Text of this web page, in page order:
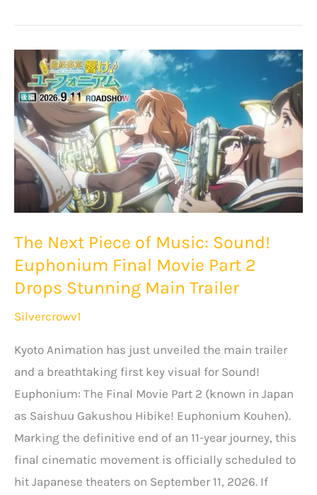
Sorcerer
“Hyouken
no
Majutsushi
ga
Sekai
wo
Suberu”
2
Slated
for
Fall
The Next Piece of Music: Sound!
Euphonium Final Movie Part 2
Drops Stunning Main Trailer
Silvercrowv1
Kyoto Animation has just unveiled the main trailer
and a breathtaking first key visual for Sound!
Euphonium: The Final Movie Part 2 (known in Japan
as Saishuu Gakushou Hibike! Euphonium Kouhen).
Marking the definitive end of an 11-year journey, this
final cinematic movement is officially scheduled to
hit Japanese theaters on September 11, 2026. If